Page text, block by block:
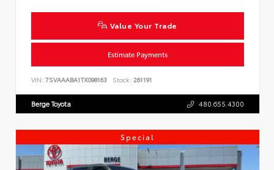
Value Your Trade
Estimate Payments
VIN: 7SVAAABA1TX098163 Stock: 261191
Berge Toyota 480.655.4300
Special